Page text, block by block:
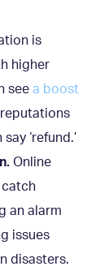
is
higher
see a boost
‘refund.’
Online
catch
an alarm
issues
disasters.